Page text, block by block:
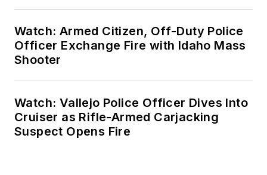
Watch: Armed Citizen, Off-Duty Police
Officer Exchange Fire with Idaho Mass
Shooter
Watch: Vallejo Police Officer Dives Into
Cruiser as Rifle-Armed Carjacking
Suspect Opens Fire